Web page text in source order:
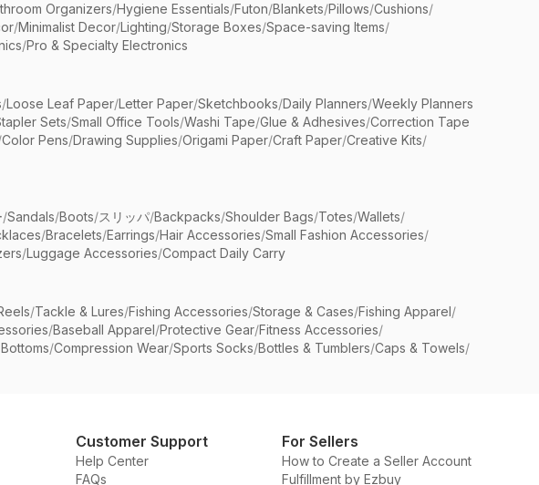
Organizers/Hygiene Essentials/Futon/Blankets/Pillows/Cushions/
/Minimalist Decor/Lighting/Storage Boxes/Space-saving Items/
/Pro & Specialty Electronics
/Loose Leaf Paper/Letter Paper/Sketchbooks/Daily Planners/Weekly Planners
Sets/Small Office Tools/Washi Tape/Glue & Adhesives/Correction Tape
Color Pens/Drawing Supplies/Origami Paper/Craft Paper/Creative Kits/
/Sandals/Boots/スリッパ/Backpacks/Shoulder Bags/Totes/Wallets/
/Bracelets/Earrings/Hair Accessories/Small Fashion Accessories/
/Luggage Accessories/Compact Daily Carry
/Tackle & Lures/Fishing Accessories/Storage & Cases/Fishing Apparel/
/Baseball Apparel/Protective Gear/Fitness Accessories/
/Compression Wear/Sports Socks/Bottles & Tumblers/Caps & Towels/
Customer Support
Help Center
FAQs
For Sellers
How to Create a Seller Account
Fulfillment by Ezbuy